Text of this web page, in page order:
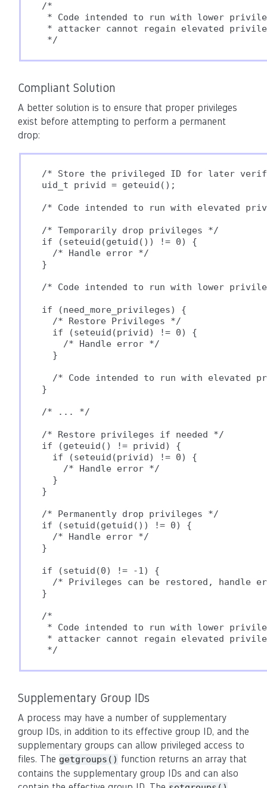
/*
* Code intended to run with lower
* attacker cannot regain elevated
Compliant Solution
A better solution is to ensure that proper privileges
exist before attempting to perform a permanent
drop:
/* Store the privileged ID for later
uid_t privid = geteuid();
/* Code intended to run with elevated
/* Temporarily drop privileges */
if (seteuid(getuid()) != 0) {
  /* Handle error */
}
/* Code intended to run with lower
if (need_more_privileges) {
  /* Restore Privileges */
  if (seteuid(privid) != 0) {
    /* Handle error */
  }
/* Code intended to run with elevated
}
/* ... */
/* Restore privileges if needed */
if (geteuid() != privid) {
  if (seteuid(privid) != 0) {
    /* Handle error */
  }
}
/* Permanently drop privileges */
if (setuid(getuid()) != 0) {
  /* Handle error */
}
if (setuid(0) != -1) {
/* Privileges can be restored, handle
}
/*
* Code intended to run with lower
* attacker cannot regain elevated
Supplementary Group IDs
A process may have a number of supplementary
group IDs, in addition to its effective group ID, and the
supplementary groups can allow privileged access to
files. The getgroups() function returns an array that
contains the supplementary group IDs and can also